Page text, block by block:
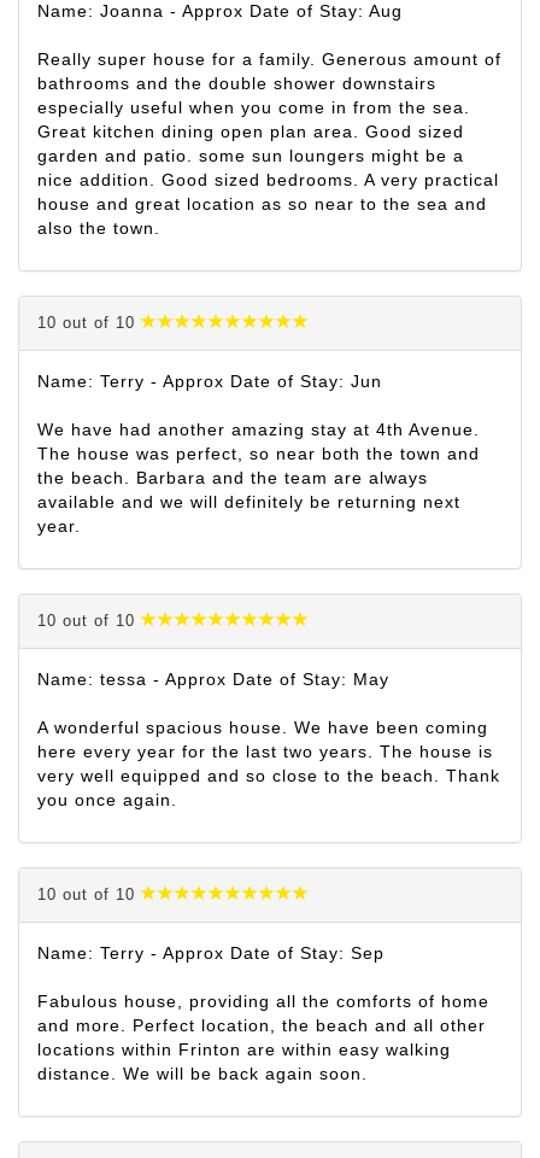
Name: Joanna - Approx Date of Stay: Aug
Really super house for a family. Generous amount of
bathrooms and the double shower downstairs
especially useful when you come in from the sea.
Great kitchen dining open plan area. Good sized
garden and patio. some sun loungers might be a
nice addition. Good sized bedrooms. A very practical
house and great location as so near to the sea and
also the town.
10 out of 10
Name: Terry - Approx Date of Stay: Jun
We have had another amazing stay at 4th Avenue.
The house was perfect, so near both the town and
the beach. Barbara and the team are always
available and we will definitely be returning next
year.
10 out of 10
Name: tessa - Approx Date of Stay: May
A wonderful spacious house. We have been coming
here every year for the last two years. The house is
very well equipped and so close to the beach. Thank
you once again.
10 out of 10
Name: Terry - Approx Date of Stay: Sep
Fabulous house, providing all the comforts of home
and more. Perfect location, the beach and all other
locations within Frinton are within easy walking
distance. We will be back again soon.